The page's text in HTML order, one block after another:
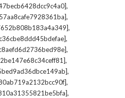
,
,
,
,
,
,
,
,
,